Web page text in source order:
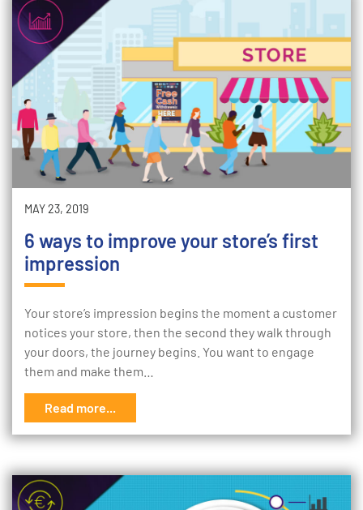
MAY 23, 2019
6 ways to improve your store’s first
impression
Your store’s impression begins the moment a customer
notices your store, then the second they walk through
your doors, the journey begins. You want to engage
them and make them…
Read more...